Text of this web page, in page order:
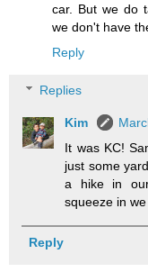
car. But we do
we don't have
Reply
Replies
Kim
It was KC!
just some
a hike in
squeeze in we
Reply